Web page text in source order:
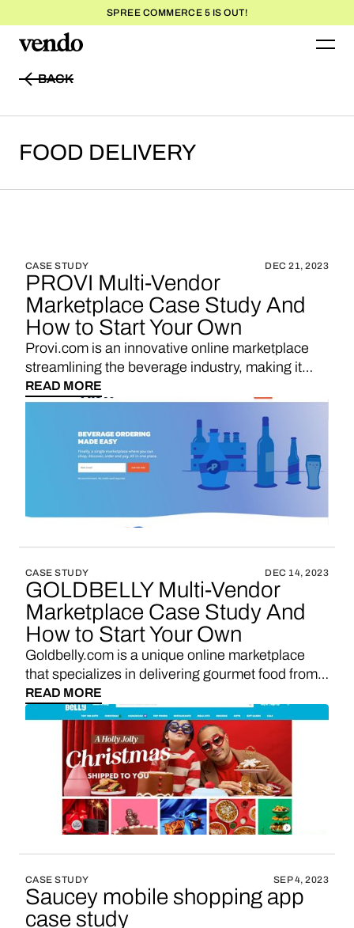
SPREE COMMERCE 5 IS OUT!
BACK
FOOD DELIVERY
CASE STUDY DEC 21, 2023
PROVI Multi-Vendor
Marketplace Case Study And
How to Start Your Own
Provi.com is an innovative online marketplace
streamlining the beverage industry, making it
easier for bars, restaurants, and retailers to order
alcohol from a wide range of suppliers. It's the
go-to solution for simplifying and enhancing the
beverage procurement process.
READ MORE
CASE STUDY DEC 14, 2023
GOLDBELLY Multi-Vendor
Marketplace Case Study And
How to Start Your Own
Goldbelly.com is a unique online marketplace
that specializes in delivering gourmet food from
iconic restaurants and local eateries across the
United States. It's a culinary adventure, bringing
regional favorites right to your doorstep.
READ MORE
CASE STUDY SEP 4, 2023
Saucey mobile shopping app
case study